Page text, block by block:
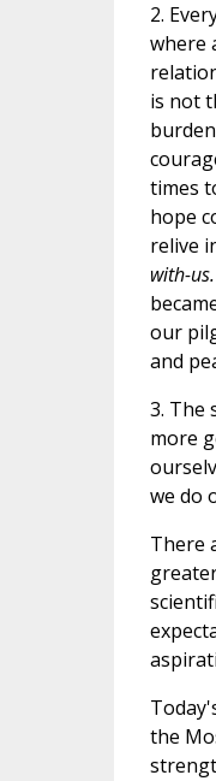
2.
where
is not
times
hope
relive
with-us.
our
and
3. The
more
we do
There
the